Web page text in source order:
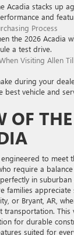
Acadia stacks up
and
Process
the 2026 Acadia
a test drive.
Visiting Allen
during your
best vehicle and
OF
to meet
require a balance
in suburban
families appreciate
or Bryant, AR,
transportation. This
for durable
suited for